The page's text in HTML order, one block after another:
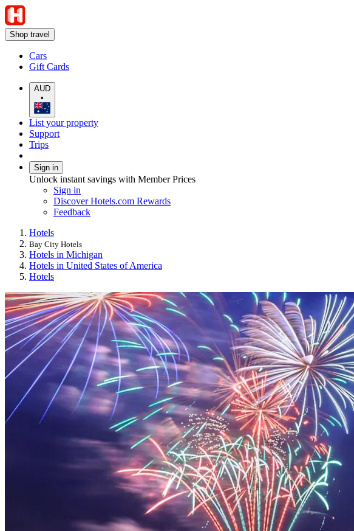
Shop travel
Cars
Gift Cards
AUD
•
List your property
Support
Trips
Sign in
Unlock instant savings with Member Prices
Sign in
Discover Hotels.com Rewards
Feedback
Hotels
Bay City Hotels
Hotels in Michigan
Hotels in United States of America
Hotels